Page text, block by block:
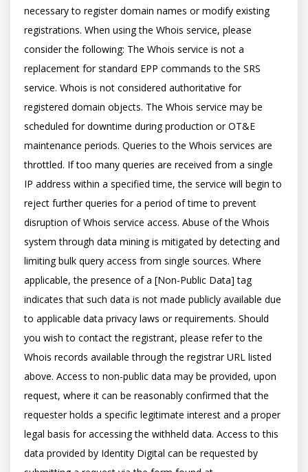
necessary to register domain names or modify existing
registrations. When using the Whois service, please
consider the following: The Whois service is not a
replacement for standard EPP commands to the SRS
service. Whois is not considered authoritative for
registered domain objects. The Whois service may be
scheduled for downtime during production or OT&E
maintenance periods. Queries to the Whois services are
throttled. If too many queries are received from a single
IP address within a specified time, the service will begin to
reject further queries for a period of time to prevent
disruption of Whois service access. Abuse of the Whois
system through data mining is mitigated by detecting and
limiting bulk query access from single sources. Where
applicable, the presence of a [Non-Public Data] tag
indicates that such data is not made publicly available due
to applicable data privacy laws or requirements. Should
you wish to contact the registrant, please refer to the
Whois records available through the registrar URL listed
above. Access to non-public data may be provided, upon
request, where it can be reasonably confirmed that the
requester holds a specific legitimate interest and a proper
legal basis for accessing the withheld data. Access to this
data provided by Identity Digital can be requested by